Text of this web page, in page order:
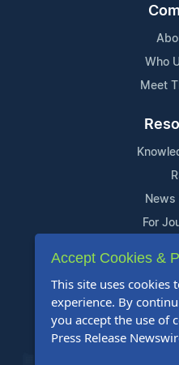
Who
Meet
For
Content
Accept Cookies &
This site uses cookies
experience. By
you accept the use of
Press Release